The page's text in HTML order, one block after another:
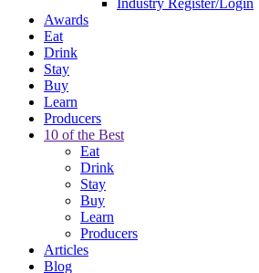
Industry Register/Login
Awards
Eat
Drink
Stay
Buy
Learn
Producers
10 of the Best
Eat
Drink
Stay
Buy
Learn
Producers
Articles
Blog